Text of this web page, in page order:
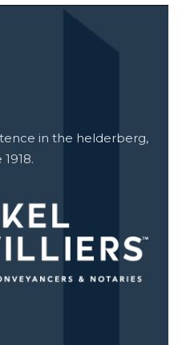
in the helderberg,